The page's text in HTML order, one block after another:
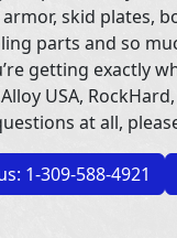
armor, skid plates,
parts and so
getting exactly
USA,
at all,
1-309-588-4921